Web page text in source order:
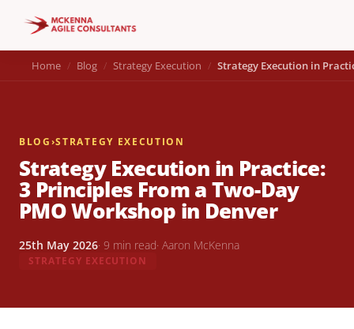
Home Blog Strategy Execution Strategy Execution in
BLOG›STRATEGY EXECUTION
Strategy Execution in Practice:
3 Principles From a Two-Day
PMO Workshop in Denver
25th May 2026· 9 min read· Aaron McKenna
STRATEGY EXECUTION